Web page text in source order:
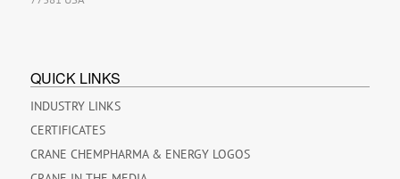
QUICK LINKS
INDUSTRY LINKS
CERTIFICATES
CRANE CHEMPHARMA & ENERGY LOGOS